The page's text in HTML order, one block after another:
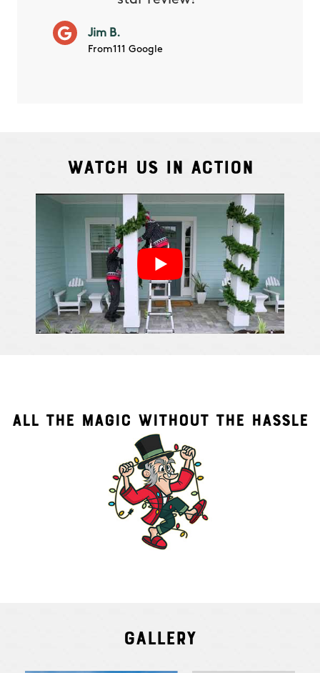
Jim B.
From111 Google
Watch Us In Action
ALL THE MAGIC WITHOUT THE HASSLE
Gallery